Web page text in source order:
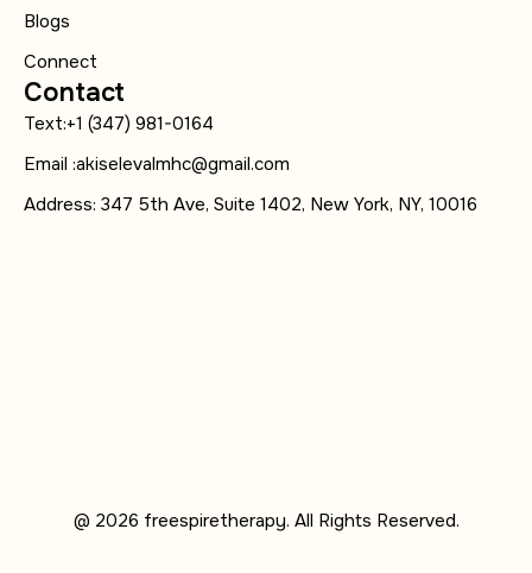
Blogs
Connect
Contact
Text:+1 (347) 981-0164
Email :akiselevalmhc@gmail.com
Address: 347 5th Ave, Suite 1402, New York, NY, 10016
@ 2026 freespiretherapy. All Rights Reserved.